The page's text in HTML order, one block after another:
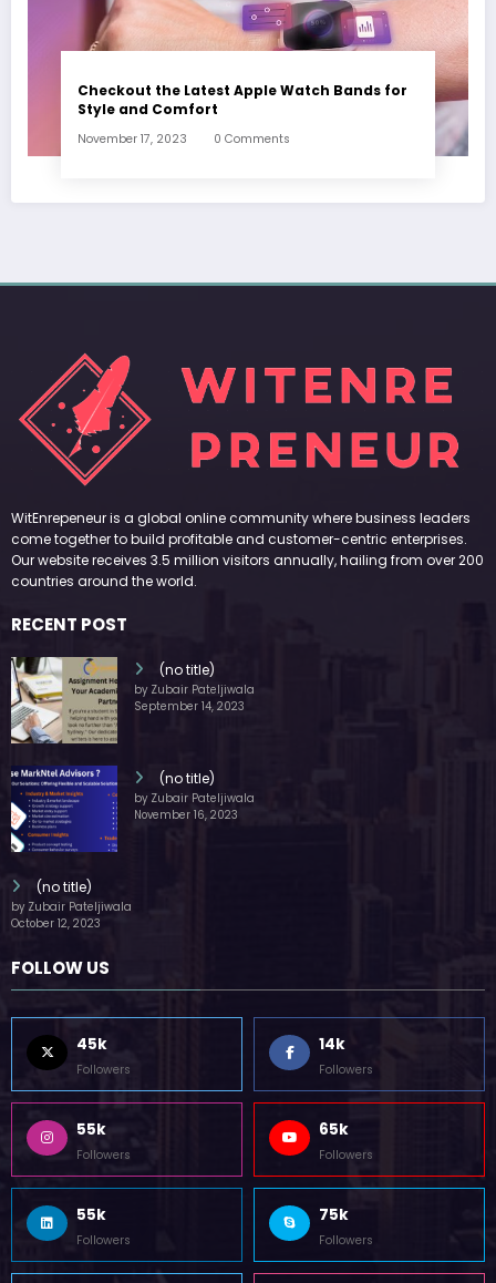
Checkout the Latest Apple Watch Bands for
Style and Comfort
November 17, 2023 0 Comments
WitEnrepeneur is a global online community where business leaders
come together to build profitable and customer-centric enterprises.
Our website receives 3.5 million visitors annually, hailing from over 200
countries around the world.
RECENT POST
(no title)
by Zubair Pateljiwala
September 14, 2023
(no title)
by Zubair Pateljiwala
November 16, 2023
(no title)
by Zubair Pateljiwala
October 12, 2023
FOLLOW US
45k
Followers
14k
Followers
55k
Followers
65k
Followers
55k
Followers
75k
Followers